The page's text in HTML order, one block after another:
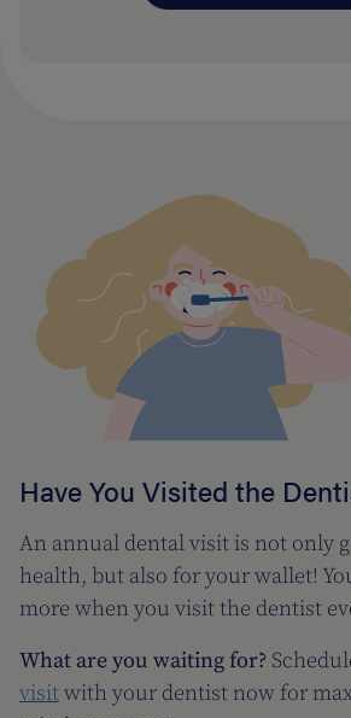
Have You Visited the
An annual dental visit is not only
health, but also for your wallet!
more when you visit the dentist
What are you waiting for?
visitwith your dentist now for